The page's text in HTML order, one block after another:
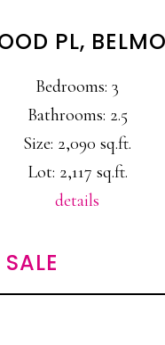
PL,
Bedrooms: 3
Bathrooms: 2.5
Size: 2,090 sq.ft.
Lot: 2,117 sq.ft.
details